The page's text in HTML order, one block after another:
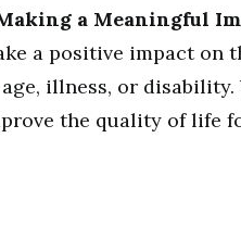
a Meaningful
a positive impact on
illness, or
the quality of life